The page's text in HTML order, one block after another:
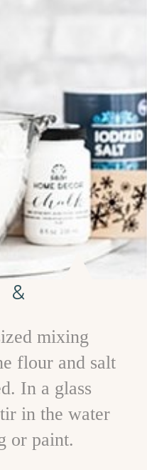
&
mixing
flour and salt
In a glass
in the water
or paint.